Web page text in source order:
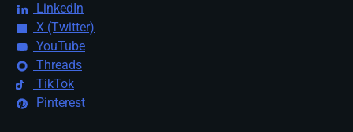
LinkedIn
X (Twitter)
YouTube
Threads
TikTok
Pinterest